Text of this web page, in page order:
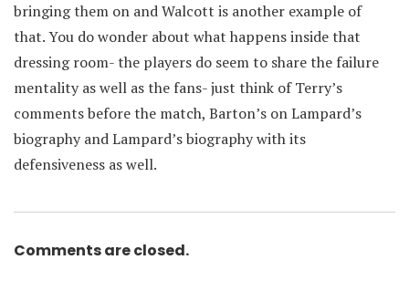
bringing them on and Walcott is another example of
that. You do wonder about what happens inside that
dressing room- the players do seem to share the failure
mentality as well as the fans- just think of Terry’s
comments before the match, Barton’s on Lampard’s
biography and Lampard’s biography with its
defensiveness as well.
Comments are closed.